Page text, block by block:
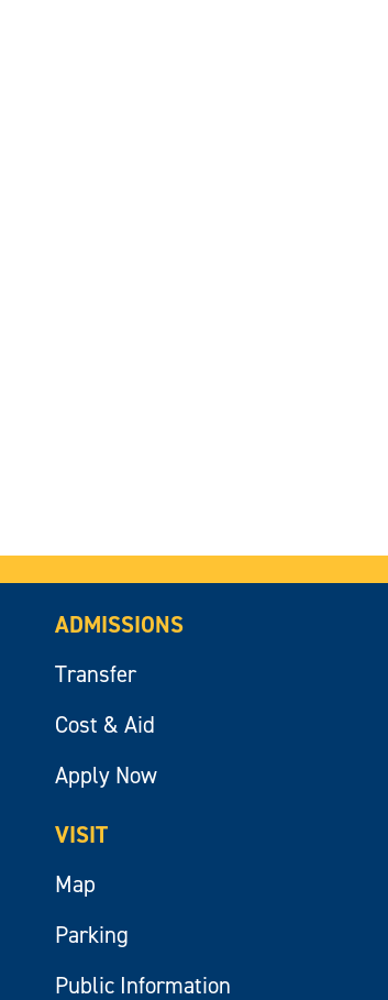
ADMISSIONS
Transfer
Cost & Aid
Apply Now
VISIT
Map
Parking
Public Information